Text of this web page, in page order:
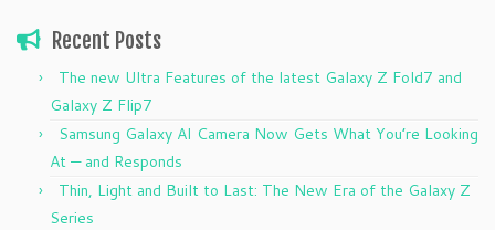
Recent Posts
The new Ultra Features of the latest Galaxy Z Fold7 and
Galaxy Z Flip7
Samsung Galaxy AI Camera Now Gets What You’re Looking
At — and Responds
Thin, Light and Built to Last: The New Era of the Galaxy Z
Series